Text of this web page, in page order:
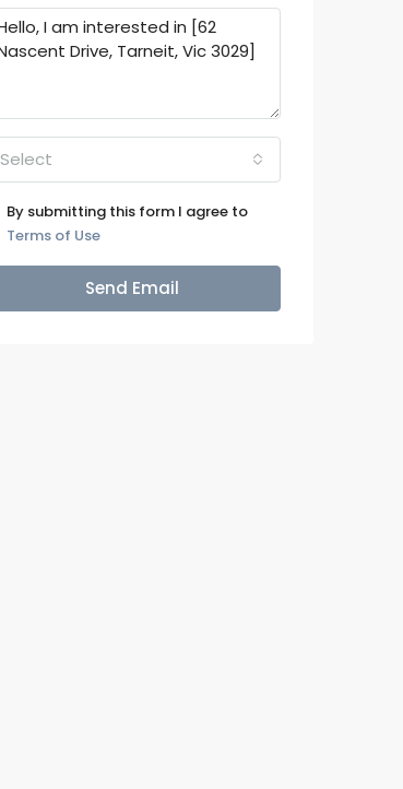
Select
By submitting this form I agree to
Terms of Use
Send Email